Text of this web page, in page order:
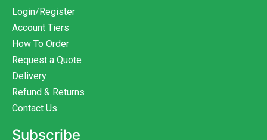
Login/Register
Account Tiers
How To Order
Request a Quote
Delivery
Refund & Returns
Contact Us
Subscribe